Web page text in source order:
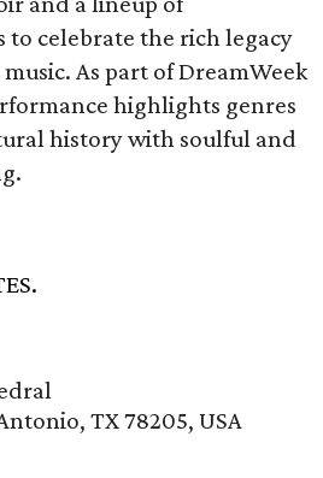
to celebrate the rich legacy
As part of DreamWeek
highlights genres
history with soulful and
TX 78205, USA